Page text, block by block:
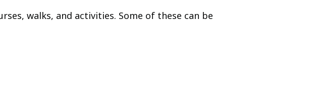
walks, and activities. Some of these can be